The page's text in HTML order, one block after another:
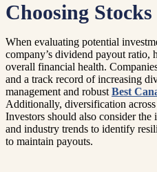
Choosing Stocks
When evaluating potential
company’s dividend payout
overall financial health.
and a track record of increasing
management and robust Best
Additionally, diversification
Investors should also consider
and industry trends to identify
to maintain payouts.